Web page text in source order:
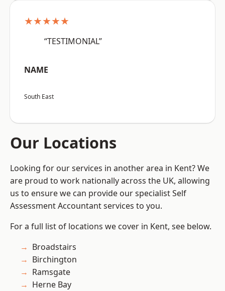
★★★★★
“TESTIMONIAL”
NAME
South East
Our Locations
Looking for our services in another area in Kent? We
are proud to work nationally across the UK, allowing
us to ensure we can provide our specialist Self
Assessment Accountant services to you.
For a full list of locations we cover in Kent, see below.
Broadstairs
Birchington
Ramsgate
Herne Bay